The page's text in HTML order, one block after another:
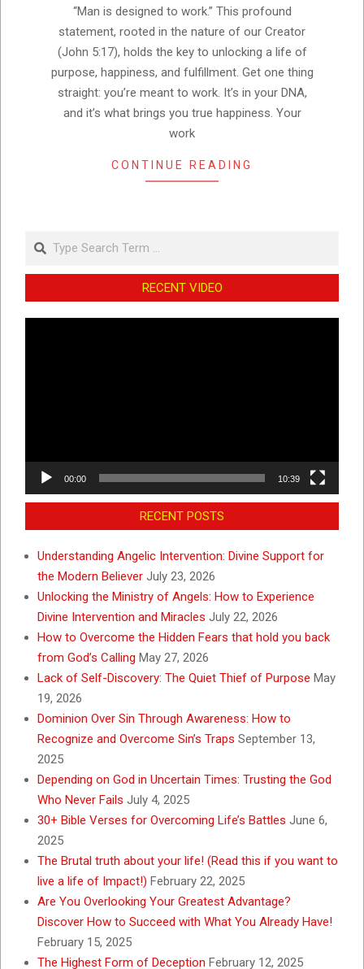
“Man is designed to work.” This profound
statement, rooted in the nature of our Creator
(John 5:17), holds the key to unlocking a life of
purpose, happiness, and fulfillment. Get one thing
straight: you’re meant to work. It’s in your DNA,
and it’s what brings you true happiness. Your
work
CONTINUE READING
Search
RECENT VIDEO
00:00 10:39
RECENT POSTS
Understanding Angelic Intervention: Divine Support for
the Modern Believer July 23, 2026
Unlocking the Ministry of Angels: How to Experience
Divine Intervention and Miracles July 22, 2026
How to Overcome the Hidden Fears that hold you back
from God’s Calling May 27, 2026
Lack of Self-Discovery: The Quiet Thief of Purpose May
19, 2026
Dominion Over Sin Through Awareness: How to
Recognize and Overcome Sin’s Traps September 13,
2025
Depending on God in Uncertain Times: Trusting the God
Who Never Fails July 4, 2025
30+ Bible Verses for Overcoming Life’s Battles June 6,
2025
The Brutal truth about your life! (Read this if you want to
live a life of Impact!) February 22, 2025
Are You Overlooking Your Greatest Advantage?
Discover How to Succeed with What You Already Have!
February 15, 2025
The Highest Form of Deception February 12, 2025